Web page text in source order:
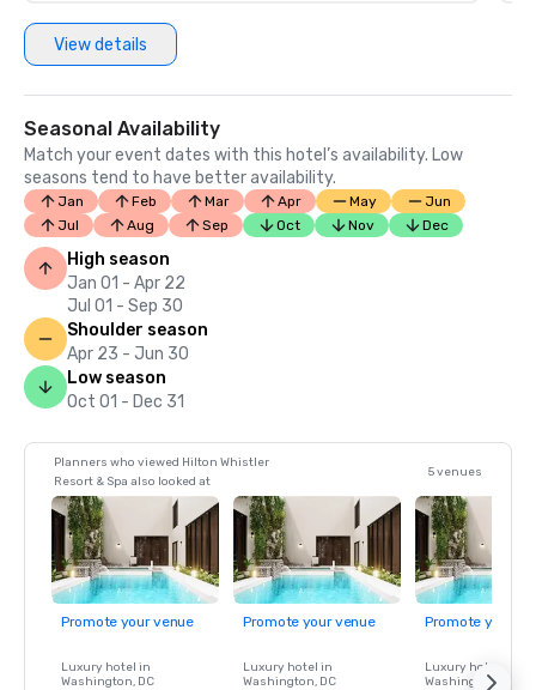
View details
Seasonal Availability
Match your event dates with this hotel’s availability. Low
seasons tend to have better availability.
Jan Feb Mar Apr May
Jun
Jul
Aug Sep Oct Nov Dec
High season
Jan 01 - Apr 22
Jul 01 - Sep 30
Shoulder season
Apr 23 - Jun 30
Low season
Oct 01 - Dec 31
Planners who viewed Hilton Whistler
Resort & Spa also looked at
5 venues
Promote your venue
Luxury hotel in
Washington, DC
Promote your venue
Luxury hotel in
Washington, DC
Promote your
Luxury hotel in
Washington